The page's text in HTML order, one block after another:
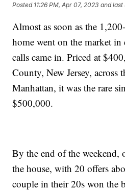
Posted 11:26 PM, Apr 07, 2023 and last
Almost as soon as the
home went on the market
calls came in. Priced at
County, New Jersey, across
Manhattan, it was the rare
$500,000.
By the end of the weekend,
the house, with 20 offers
couple in their 20s won the